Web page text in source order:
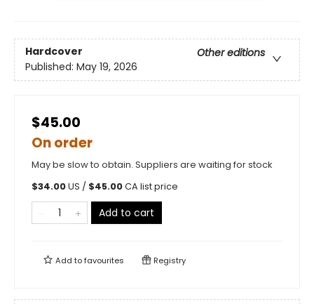
Hardcover
Other editions
Published: May 19, 2026
$45.00
On order
May be slow to obtain. Suppliers are waiting for stock
$34.00US / $45.00CA list price
Add to cart
Add tofavourites Registry